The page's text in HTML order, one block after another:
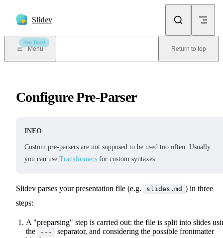
Slidev
New Docs!
Menu Return to top
Configure Pre-Parser
INFO
Custom pre-parsers are not supposed to be used too often. Usually
you can use Transformers for custom syntaxes.
Slidev parses your presentation file (e.g. slides.md ) in three
steps:
A "preparsing" step is carried out: the file is split into slides
the
---
separator, and considering the possible frontmatter